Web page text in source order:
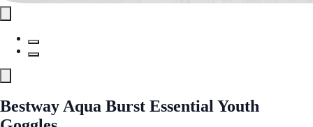
Bestway Aqua Burst Essential Youth